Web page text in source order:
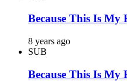
Because This Is My
8 years ago
SUB
Because This Is My